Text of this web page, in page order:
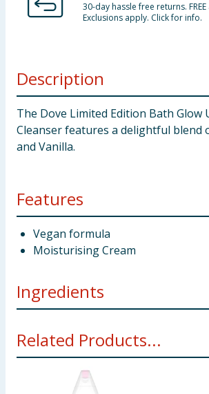
30-day hassle free returns.
Exclusions apply. Click for info.
Description
The Dove Limited Edition Bath Glow
Cleanser features a delightful blend
and Vanilla.
Features
Vegan formula
Moisturising Cream
Ingredients
Chloride, Cocamidopropyl Betaine,
Acid, Acrylates Copolymer, Sodium
Distearate, Sodium Hydroxide, Glycol
Related Products...